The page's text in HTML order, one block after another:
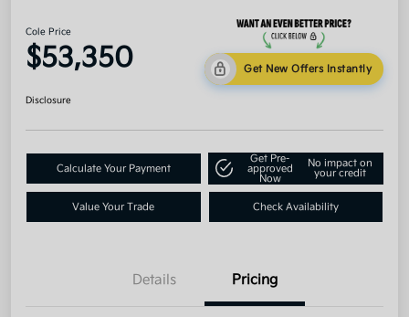
Cole Price
$53,350 Get New Offers Instantly
Disclosure
Calculate Your Payment
Get Pre-
approved
Now
No impact on
your credit
Value Your Trade Check Availability
Details Pricing